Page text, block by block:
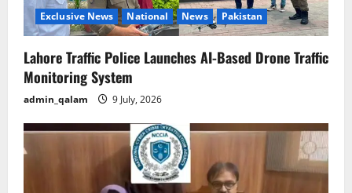
Exclusive News National News Pakistan
Lahore Traffic Police Launches AI-Based Drone Traffic
Monitoring System
admin_qalam 9 July, 2026